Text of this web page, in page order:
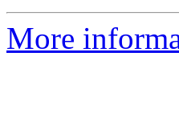
More